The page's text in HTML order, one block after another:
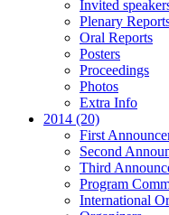
Invited
Plenary
Oral Reports
Posters
Proceedings
Photos
Extra Info
2014 (20)
First
Second
Third
Program
International